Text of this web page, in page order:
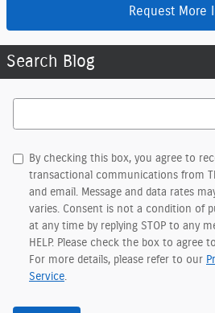
Request More
Search Blog
Search Blog
By checking this box, you agree to
transactional communications from
and email. Message and data rates
varies. Consent is not a condition of
at any time by replying STOP to any
HELP. Please check the box to agree
For more details, please refer to our
Service